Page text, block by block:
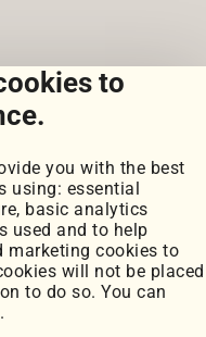
to
you with the best
using: essential
basic analytics
used and to help
marketing cookies to
will not be placed
to do so. You can
.